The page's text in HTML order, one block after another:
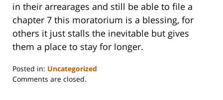
in their arrearages and still be able to file a
chapter 7 this moratorium is a blessing, for
others it just stalls the inevitable but gives
them a place to stay for longer.
Posted in: Uncategorized
Updated:
Comments are closed.